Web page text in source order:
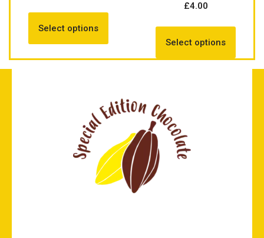
Select options
£4.00
Select options